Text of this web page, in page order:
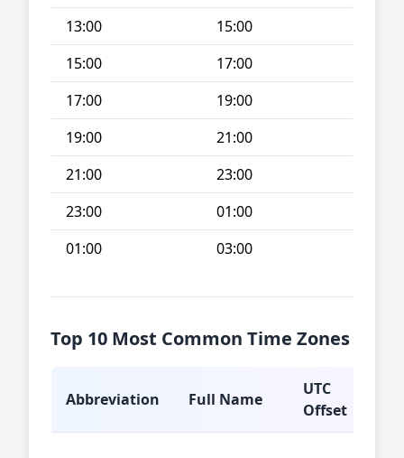
13:00
15:00
15:00
17:00
17:00
19:00
19:00
21:00
21:00
23:00
23:00
01:00
01:00
03:00
Top 10 Most Common Time Zones
Abbreviation Full Name
UTC
Offset